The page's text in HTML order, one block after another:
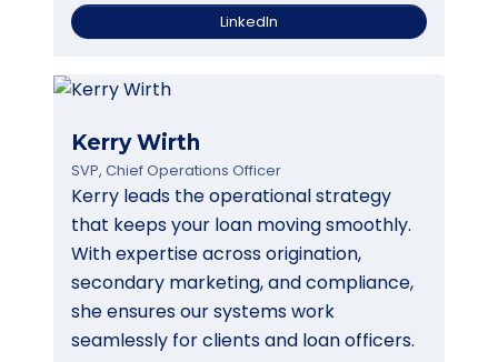
LinkedIn
Kerry Wirth
SVP, Chief Operations Officer
Kerry leads the operational strategy
that keeps your loan moving smoothly.
With expertise across origination,
secondary marketing, and compliance,
she ensures our systems work
seamlessly for clients and loan officers.